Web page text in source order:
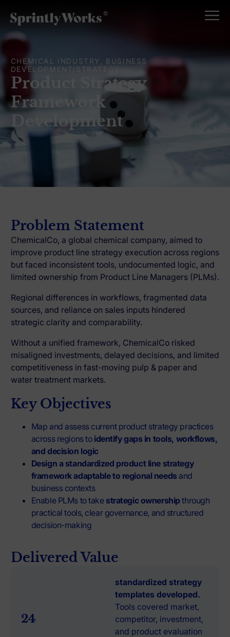
CHEMICAL INDUSTRY, BUSINESS
DEVELOPMENT/STRATEGY
Product Strategy
Framework
Development
Problem Statement
ChemicalCo, a global chemical company, aimed to
improve product line strategy execution across regions
but faced inconsistent tools, undocumented logic, and
limited ownership from Product Line Managers (PLMs).
Regional differences in workflows, fragmented data
sources, and reliance on sales inputs hindered
strategic clarity and comparability.
Without a unified framework, ChemicalCo risked
misaligned investments, delayed decisions, and limited
competitiveness in fast-moving pulp & paper and
water treatment markets.
Key Objectives
Map and assess current product strategy practices
across regions to identify gaps in tools, workflows,
and decision logic
Design a standardized product line strategy
frameworkadaptable to regional needs and
business contexts
Enable PLMs to take strategic ownershipthrough
practical tools, clear governance, and structured
decision-making
Delivered Value
24
standardized strategy
templates developed.
Tools covered market,
competitor, investment,
and product evaluation